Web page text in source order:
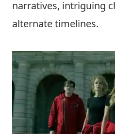
narratives, intriguing
alternate timelines.